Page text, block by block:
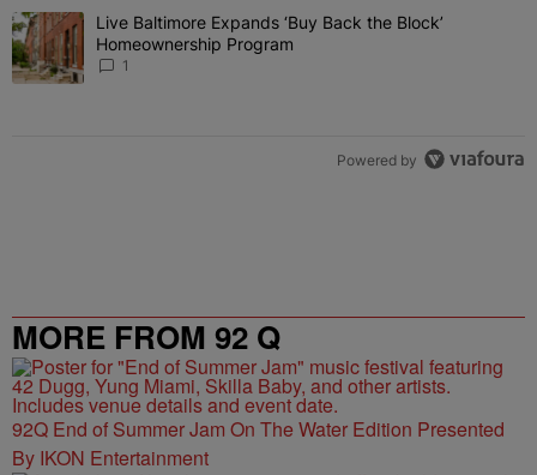
The following is a list of the most commented articles in the last 7
A trending article titled "Live Baltimore Expands ‘Buy Back the
Live Baltimore Expands ‘Buy Back the Block’
Homeownership Program
1
Powered by
MORE FROM 92 Q
92Q End of Summer Jam On The Water Edition Presented
By IKON Entertainment